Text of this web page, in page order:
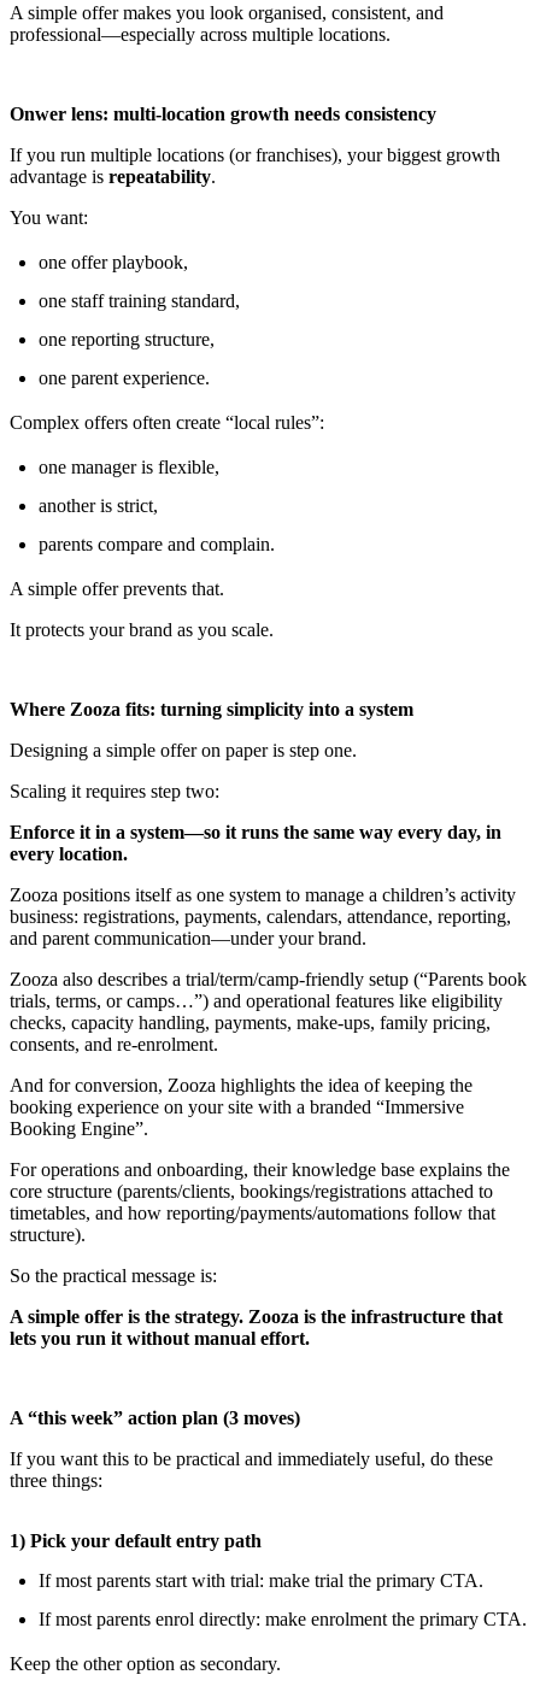
A simple offer makes you look organised, consistent, and
professional—especially across multiple locations.
Onwer lens: multi-location growth needs consistency
If you run multiple locations (or franchises), your biggest growth
advantage is repeatability.
You want:
one offer playbook,
one staff training standard,
one reporting structure,
one parent experience.
Complex offers often create “local rules”:
one manager is flexible,
another is strict,
parents compare and complain.
A simple offer prevents that.
It protects your brand as you scale.
Where Zooza fits: turning simplicity into a system
Designing a simple offer on paper is step one.
Scaling it requires step two:
Enforce it in a system—so it runs the same way every day, in
every location.
Zooza positions itself as one system to manage a children’s activity
business: registrations, payments, calendars, attendance, reporting,
and parent communication—under your brand.
Zooza also describes a trial/term/camp-friendly setup (“Parents book
trials, terms, or camps…”) and operational features like eligibility
checks, capacity handling, payments, make-ups, family pricing,
consents, and re-enrolment.
And for conversion, Zooza highlights the idea of keeping the
booking experience on your site with a branded “Immersive
Booking Engine”.
For operations and onboarding, their knowledge base explains the
core structure (parents/clients, bookings/registrations attached to
timetables, and how reporting/payments/automations follow that
structure).
So the practical message is:
A simple offer is the strategy. Zooza is the infrastructure that
lets you run it without manual effort.
A “this week” action plan (3 moves)
If you want this to be practical and immediately useful, do these
three things:
1) Pick your default entry path
If most parents start with trial: make trial the primary CTA.
If most parents enrol directly: make enrolment the primary CTA.
Keep the other option as secondary.